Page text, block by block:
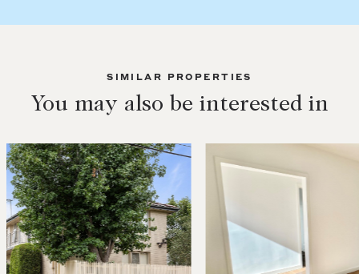
SIMILAR PROPERTIES
You may also be interested in